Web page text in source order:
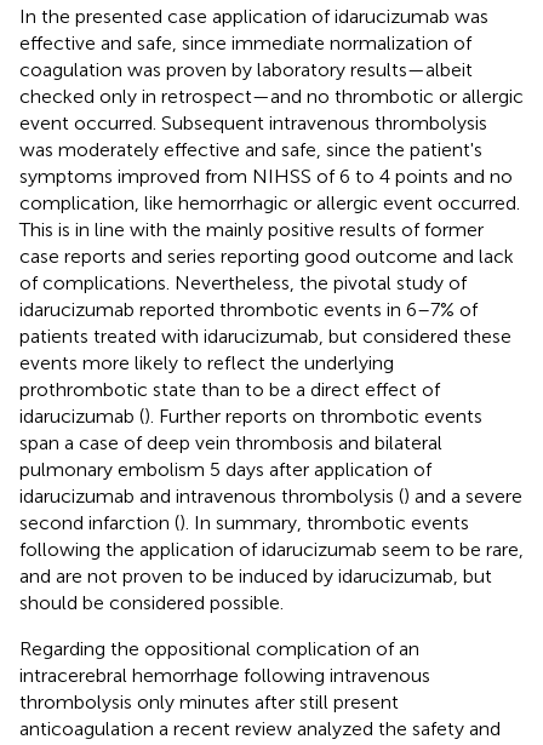
In the presented case application of idarucizumab was
effective and safe, since immediate normalization of
coagulation was proven by laboratory results—albeit
checked only in retrospect—and no thrombotic or allergic
event occurred. Subsequent intravenous thrombolysis
was moderately effective and safe, since the patient's
symptoms improved from NIHSS of 6 to 4 points and no
complication, like hemorrhagic or allergic event occurred.
This is in line with the mainly positive results of former
case reports and series reporting good outcome and lack
of complications. Nevertheless, the pivotal study of
idarucizumab reported thrombotic events in 6–7% of
patients treated with idarucizumab, but considered these
events more likely to reflect the underlying
prothrombotic state than to be a direct effect of
idarucizumab (). Further reports on thrombotic events
span a case of deep vein thrombosis and bilateral
pulmonary embolism 5 days after application of
idarucizumab and intravenous thrombolysis () and a severe
second infarction (). In summary, thrombotic events
following the application of idarucizumab seem to be rare,
and are not proven to be induced by idarucizumab, but
should be considered possible.
Regarding the oppositional complication of an
intracerebral hemorrhage following intravenous
thrombolysis only minutes after still present
anticoagulation a recent review analyzed the safety and